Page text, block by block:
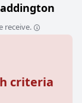
receive.
criteria